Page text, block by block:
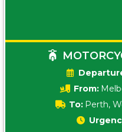
From:
To: Perth,